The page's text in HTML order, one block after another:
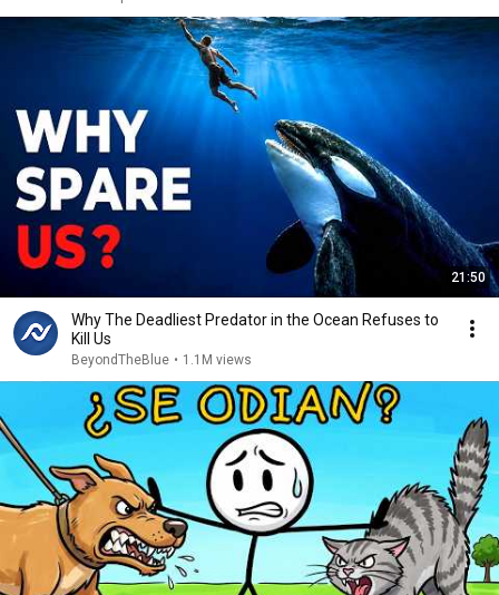
21:50
Why The Deadliest Predator in the Ocean Refuses to
Kill Us
BeyondTheBlue • 1.1M views